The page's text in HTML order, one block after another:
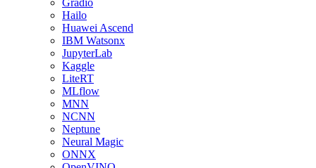
Gradio
Hailo
Huawei Ascend
IBM Watsonx
JupyterLab
Kaggle
LiteRT
MLflow
MNN
NCNN
Neptune
Neural Magic
ONNX